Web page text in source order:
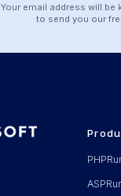
Your email address will be
to send you our